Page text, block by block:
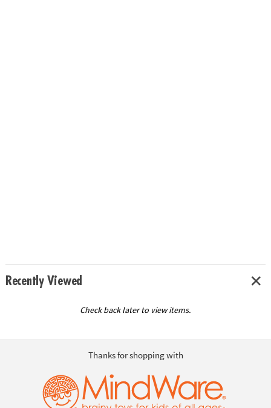
Recently Viewed
Check back later to view items.
Thanks for shopping with